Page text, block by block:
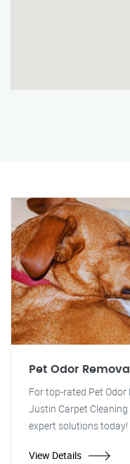
Pet Odor Removal
For top-rated Pet
Justin Carpet
expert solutions today!
View Details